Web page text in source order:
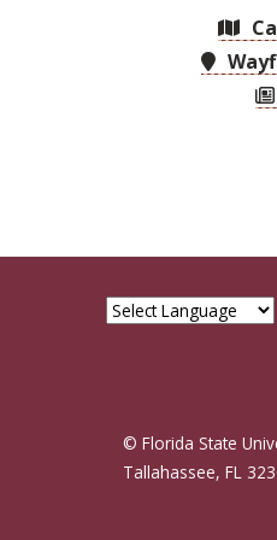
© Florida State
Tallahassee, FL